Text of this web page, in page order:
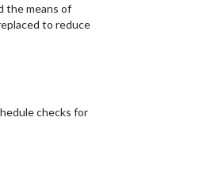
the means of
to reduce
checks for